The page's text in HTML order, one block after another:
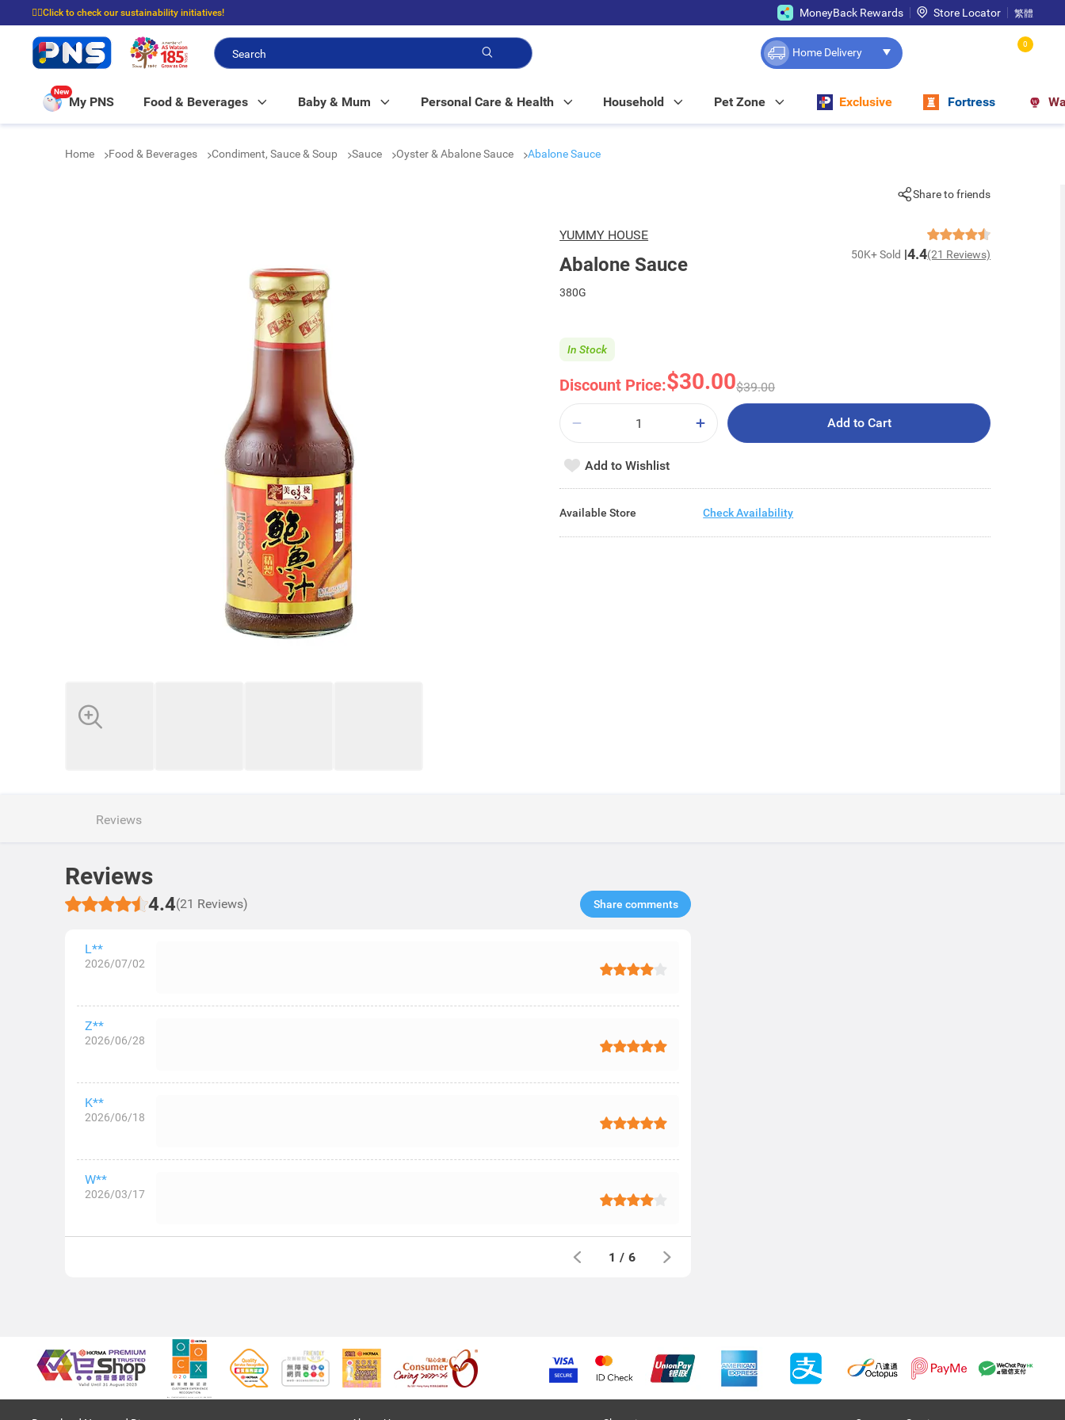
☝🏼Click to check our sustainability initiatives!
⭐Spend $399 to enjoy FREE delivery, and $100 to enjoy FREE in-store pickup!
MoneyBack Rewards Store Locator 繁體
Home Delivery
0
New
My PNS Food & Beverages Baby & Mum Personal Care & Health Household Pet Zone Exclusive Fortress
Home Food & Beverages Condiment, Sauce & Soup Sauce Oyster & Abalone Sauce Abalone Sauce
Share to friends
YUMMY HOUSE
Abalone Sauce 50K+ Sold 4.4(21 Reviews)
380G
Discount Price:$30.00$39.00
In Stock
Add to Cart
Add to Wishlist
Available Store Check Availability
Reviews
Reviews
4.4(21 Reviews) Share comments​
L**
2026/07/02
Z**
2026/06/28
K**
2026/06/18
W**
2026/03/17
1 / 6